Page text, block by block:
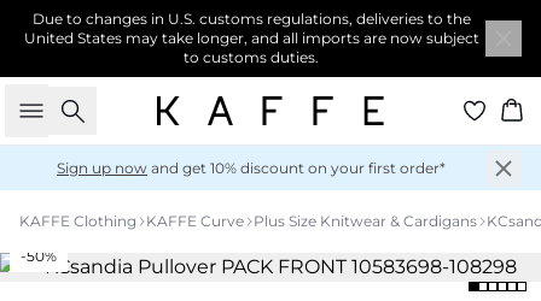
Due to changes in U.S. customs regulations, deliveries to the
United States may take longer, and all imports are now subject
to customs duties.
Search
Sign up now and get 10% discount on your first order*
KAFFE Clothing KAFFE Curve Plus Size Knitwear & Cardigans
-50%